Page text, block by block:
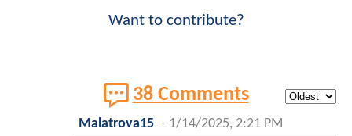
Want to contribute?
38 Comments
Malatrova15 - 1/14/2025, 2:21 PM